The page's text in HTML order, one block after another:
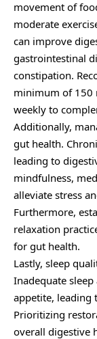
movement of
moderate
can improve
gastrointestinal
constipation.
minimum of 150
weekly to
Additionally,
gut health.
leading to
mindfulness,
alleviate stress
Furthermore,
relaxation
for gut health.
Lastly, sleep
Inadequate
appetite, leading
Prioritizing
overall digestive